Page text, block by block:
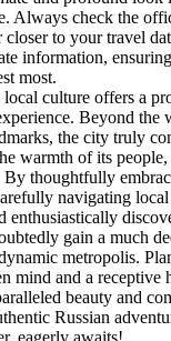
Always check the
closer to your travel
information,
most.
culture offers a
Beyond
the city truly
warmth of its
thoughtfully
navigating local
enthusiastically
gain a much
metropolis.
mind and a receptive
beauty and
Russian